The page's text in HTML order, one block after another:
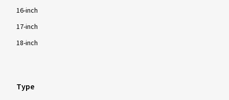
16-inch
17-inch
18-inch
Type